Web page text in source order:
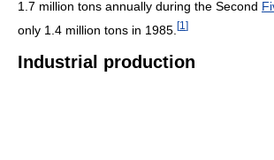
1.7 million tons annually during the Second
only 1.4 million tons in 1985. [1 ]
Industrial production